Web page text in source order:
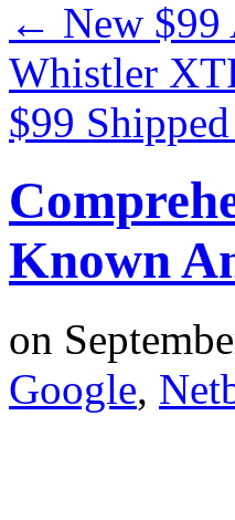
← New
Whistler
$99 Shipped
Known
on
Google,